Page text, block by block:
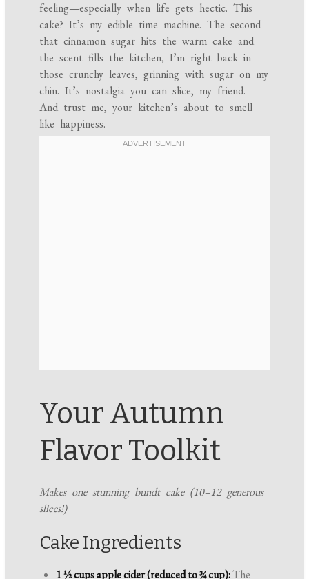
feeling—especially when life gets hectic. This
cake? It’s my edible time machine. The second
that cinnamon sugar hits the warm cake and
the scent fills the kitchen, I’m right back in
those crunchy leaves, grinning with sugar on my
chin. It’s nostalgia you can slice, my friend.
And trust me, your kitchen’s about to smell
like happiness.
Your Autumn
Flavor Toolkit
Makes one stunning bundt cake (10–12 generous
slices!)
Cake Ingredients
1 ½ cups apple cider (reduced to ¾ cup):The